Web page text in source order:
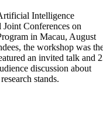
Intelligence
Conferences on
in Macau, August
the workshop was
an invited talk and
discussion about
stands.